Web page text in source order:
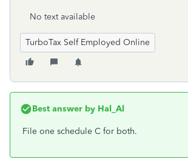
No text available
TurboTax Self Employed Online
Best answer by Hal_Al
File one schedule C for both.